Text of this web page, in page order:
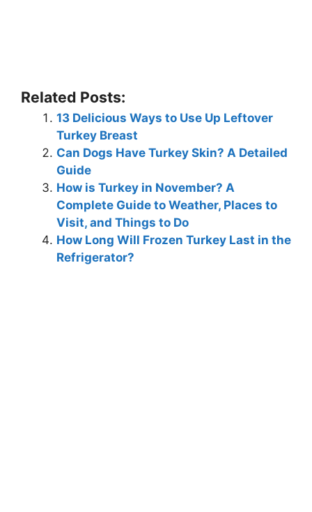
Related Posts:
13 Delicious Ways to Use Up Leftover
Turkey Breast
Can Dogs Have Turkey Skin? A Detailed
Guide
How is Turkey in November? A
Complete Guide to Weather, Places to
Visit, and Things to Do
How Long Will Frozen Turkey Last in the
Refrigerator?